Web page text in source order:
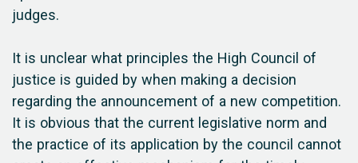
judges.
It is unclear what principles the High Council of
justice is guided by when making a decision
regarding the announcement of a new competition.
It is obvious that the current legislative norm and
the practice of its application by the council cannot